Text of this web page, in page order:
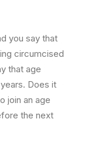
you say that
circumcised
that age
Does it
join an age
the next